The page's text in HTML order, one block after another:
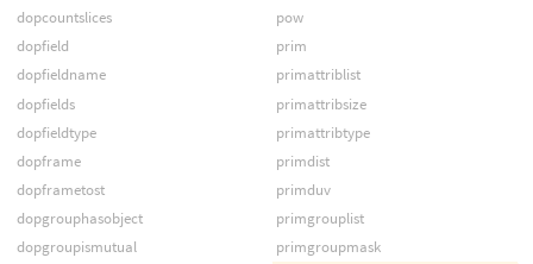
dopcountslices
dopfield
dopfieldname
dopfields
dopfieldtype
dopframe
dopframetost
dopgrouphasobject
dopgroupismutual
pow
prim
primattriblist
primattribsize
primattribtype
primdist
primduv
primgrouplist
primgroupmask